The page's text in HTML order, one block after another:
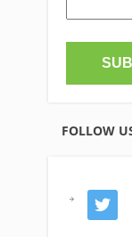
FOLLOW
twitter